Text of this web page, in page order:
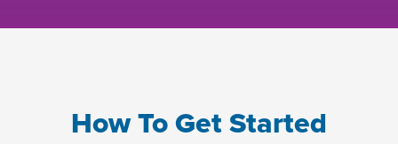
How To Get Started